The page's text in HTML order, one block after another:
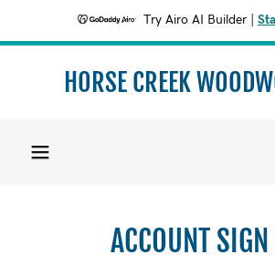
Try Airo AI Builder
HORSE CREEK
ACCOUNT